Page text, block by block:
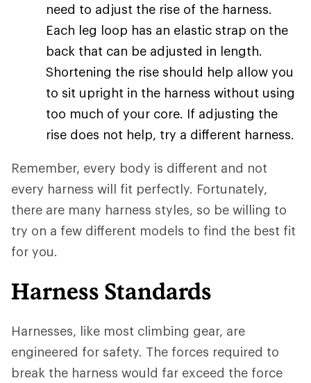
need to adjust the rise of the harness.
Each leg loop has an elastic strap on the
back that can be adjusted in length.
Shortening the rise should help allow you
to sit upright in the harness without using
too much of your core. If adjusting the
rise does not help, try a different harness.
Remember, every body is different and not
every harness will fit perfectly. Fortunately,
there are many harness styles, so be willing to
try on a few different models to find the best fit
for you.
Harness Standards
Harnesses, like most climbing gear, are
engineered for safety. The forces required to
break the harness would far exceed the force